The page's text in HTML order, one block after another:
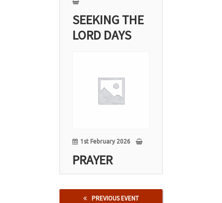
SEEKING THE
LORD DAYS
Feb
1st February 2026
PRAYER
PREVIOUS EVENT